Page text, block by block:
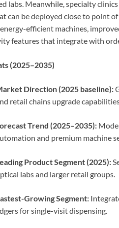
labs. Meanwhile, specialty
can be deployed close to point
efficient machines,
features that integrate with
(2025–2035)
Direction (2025 baseline):
retail chains upgrade
Trend (2025–2035):
and premium machine
Product Segment (2025):
labs and larger retail groups.
Growing Segment:
for single-visit dispensing.